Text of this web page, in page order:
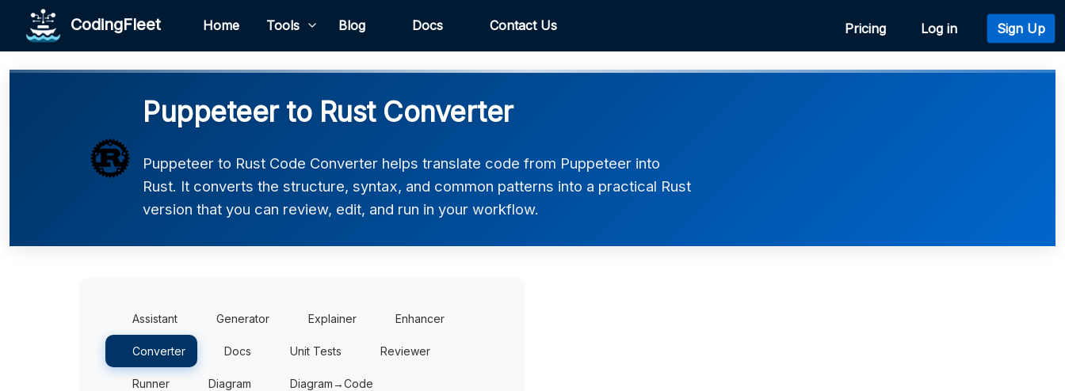
CodingFleet Home Tools Blog Docs Contact Us Pricing Log in Sign Up
Puppeteer to Rust Converter
Puppeteer to Rust Code Converter helps translate code from Puppeteer into
Rust. It converts the structure, syntax, and common patterns into a practical Rust
version that you can review, edit, and run in your workflow.
Assistant Generator Explainer Enhancer
Converter Docs Unit Tests Reviewer
Runner Diagram Diagram→Code